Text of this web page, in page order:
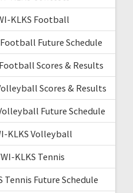
KLKS Football
Future Schedule
Scores & Results
Scores & Results
Future Schedule
KLKS Volleyball
KLKS Tennis
Tennis Future Schedule